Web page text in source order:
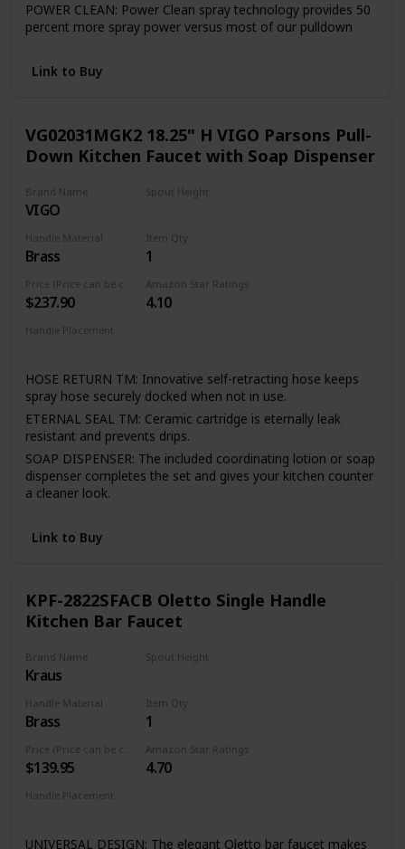
POWER CLEAN: Power Clean spray technology provides 50
percent more spray power versus most of our pulldown
RETRACTABLE: Equipped with the Reflex system for
smooth operation, easy movement and secure docking of
holes; escutcheon included
Link to Buy
VG02031MGK2 18.25" H VIGO Parsons Pull-
Down Kitchen Faucet with Soap Dispenser
Brand Name
VIGO
Spout Height
Handle Material
Brass
Item Qty
1
$237.90
Amazon Star Ratings
4.10
Handle Placement
HOSE RETURN TM: Innovative self-retracting hose keeps
spray hose securely docked when not in use.
ETERNAL SEAL TM: Ceramic cartridge is eternally leak
resistant and prevents drips.
SOAP DISPENSER: The included coordinating lotion or soap
dispenser completes the set and gives your kitchen counter
a cleaner look.
consistent throughout entire product.
Link to Buy
KPF-2822SFACB Oletto Single Handle
Kitchen Bar Faucet
Brand Name
Kraus
Spout Height
Handle Material
Brass
Item Qty
1
$139.95
Amazon Star Ratings
4.70
Handle Placement
UNIVERSAL DESIGN: The elegant Oletto bar faucet makes